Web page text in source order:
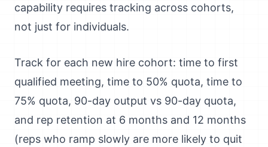
capability requires tracking across cohorts,
not just for individuals.
Track for each new hire cohort: time to first
qualified meeting, time to 50% quota, time to
75% quota, 90-day output vs 90-day quota,
and rep retention at 6 months and 12 months
(reps who ramp slowly are more likely to quit